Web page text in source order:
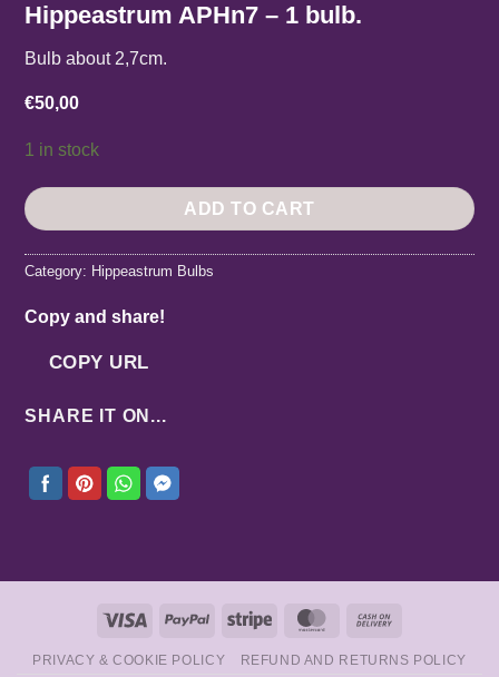
Hippeastrum APHn7 – 1 bulb.
Bulb about 2,7cm.
€50,00
1 in stock
ADD TO CART
Category: Hippeastrum Bulbs
Copy and share!
COPY URL
SHARE IT ON...
Visa PayPal Stripe MasterCard
Delivery
PRIVACY & COOKIE POLICY REFUND AND RETURNS POLICY